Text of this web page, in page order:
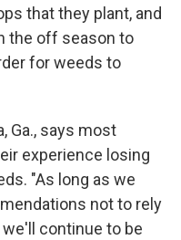
that they plant, and
the off season to
for weeds to
Ga., says most
experience losing
"As long as we
not to rely
continue to be